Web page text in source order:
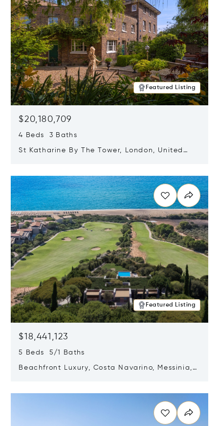
Featured Listing
$20,180,709
4 Beds 3 Baths
St Katharine By The Tower, London, United
Featured Listing
$18,441,123
5 Beds 5/1 Baths
Beachfront Luxury, Costa Navarino, Messinia,